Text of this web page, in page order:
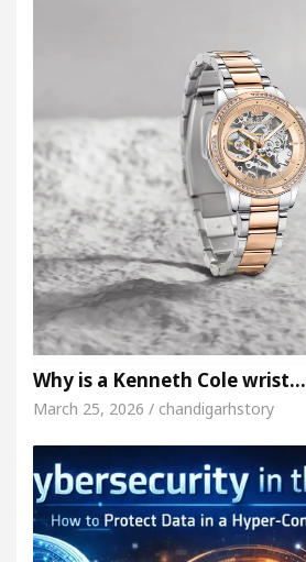
Why is a Kenneth Cole wrist…
March 25, 2026 / chandigarhstory